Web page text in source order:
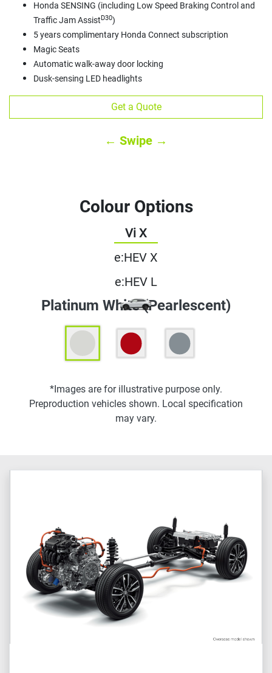
Honda SENSING (including Low Speed Braking Control and
Traffic Jam Assist D30)
5 years complimentary Honda Connect subscription
Magic Seats
Automatic walk-away door locking
Dusk-sensing LED headlights
Get a Quote
← Swipe →
Colour Options
Vi X
e:HEV X
e:HEV L
Platinum White (Pearlescent)
*Images are for illustrative purpose only.
Preproduction vehicles shown. Local specification
may vary.